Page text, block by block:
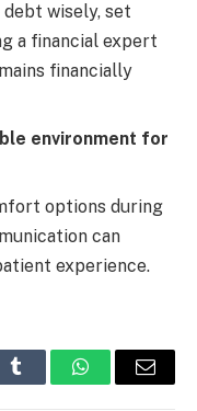
debt wisely, set
a financial expert
financially
environment for
options during
can
experience.
Tumblr WhatsAppEmail